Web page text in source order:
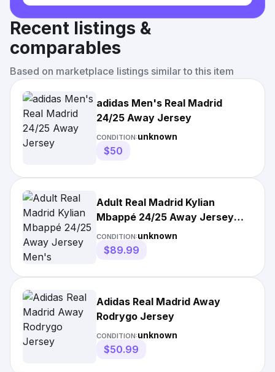
Recent listings &
comparables
Based on marketplace listings similar to this item
adidas Men's Real Madrid
24/25 Away Jersey
CONDITION:unknown
$50
Adult Real Madrid Kylian
Mbappé 24/25 Away Jersey
Men's
CONDITION:unknown
$89.99
Adidas Real Madrid Away
Rodrygo Jersey
CONDITION:unknown
$50.99